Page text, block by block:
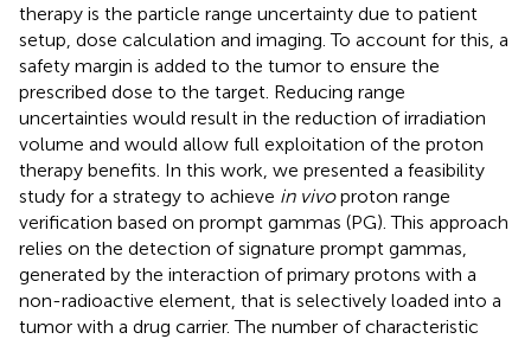
therapy is the particle range uncertainty due to patient
setup, dose calculation and imaging. To account for this, a
safety margin is added to the tumor to ensure the
prescribed dose to the target. Reducing range
uncertainties would result in the reduction of irradiation
volume and would allow full exploitation of the proton
therapy benefits. In this work, we presented a feasibility
study for a strategy to achieve in vivoproton range
verification based on prompt gammas (PG). This approach
relies on the detection of signature prompt gammas,
generated by the interaction of primary protons with a
non-radioactive element, that is selectively loaded into a
tumor with a drug carrier. The number of characteristic